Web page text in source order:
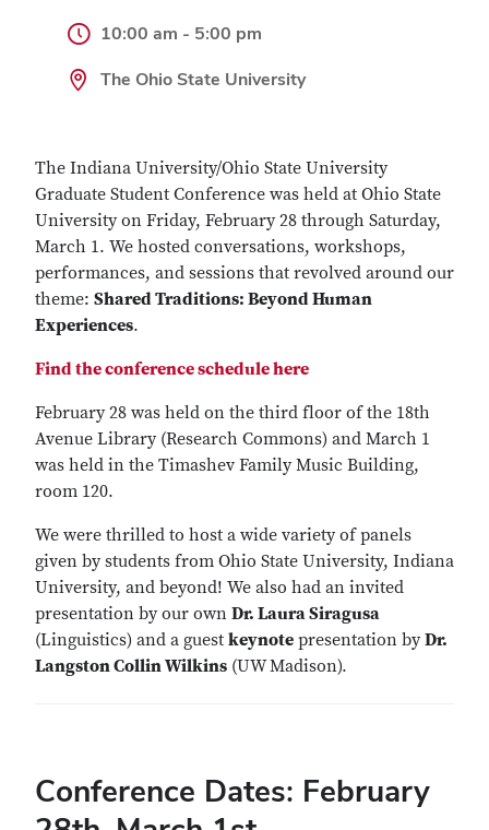
10:00 am - 5:00 pm
The Ohio State University
The Indiana University/Ohio State University
Graduate Student Conference was held at Ohio State
University on Friday, February 28 through Saturday,
March 1. We hosted conversations, workshops,
performances, and sessions that revolved around our
theme: Shared Traditions: Beyond Human
Experiences.
Find the conference schedule here
February 28 was held on the third floor of the 18th
Avenue Library (Research Commons) and March 1
was held in the Timashev Family Music Building,
room 120.
We were thrilled to host a wide variety of panels
given by students from Ohio State University, Indiana
University, and beyond! We also had an invited
presentation by our own Dr. Laura Siragusa
(Linguistics) and a guest keynote presentation byDr.
Langston Collin Wilkins (UW Madison).
Conference Dates: February